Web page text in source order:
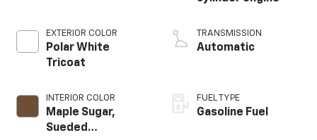
EXTERIOR COLOR
Polar White
Tricoat
INTERIOR COLOR
Maple Sugar,
Sueded
TRANSMISSION
Automatic
FUEL TYPE
Gasoline Fuel